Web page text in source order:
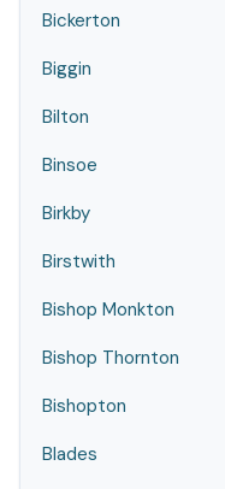
Bickerton
Biggin
Bilton
Binsoe
Birkby
Birstwith
Bishop Monkton
Bishop Thornton
Bishopton
Blades